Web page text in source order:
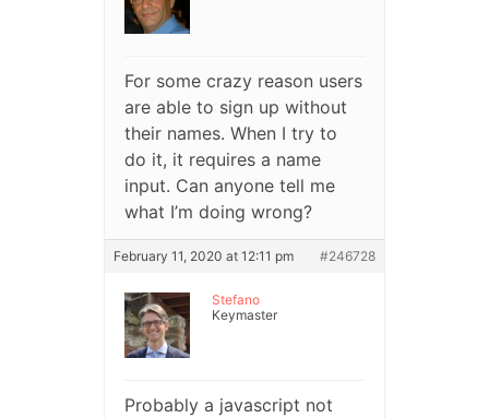
For some crazy reason users
are able to sign up without
their names. When I try to
do it, it requires a name
input. Can anyone tell me
what I’m doing wrong?
February 11, 2020 at 12:11 pm #246728
Stefano
Keymaster
Probably a javascript not